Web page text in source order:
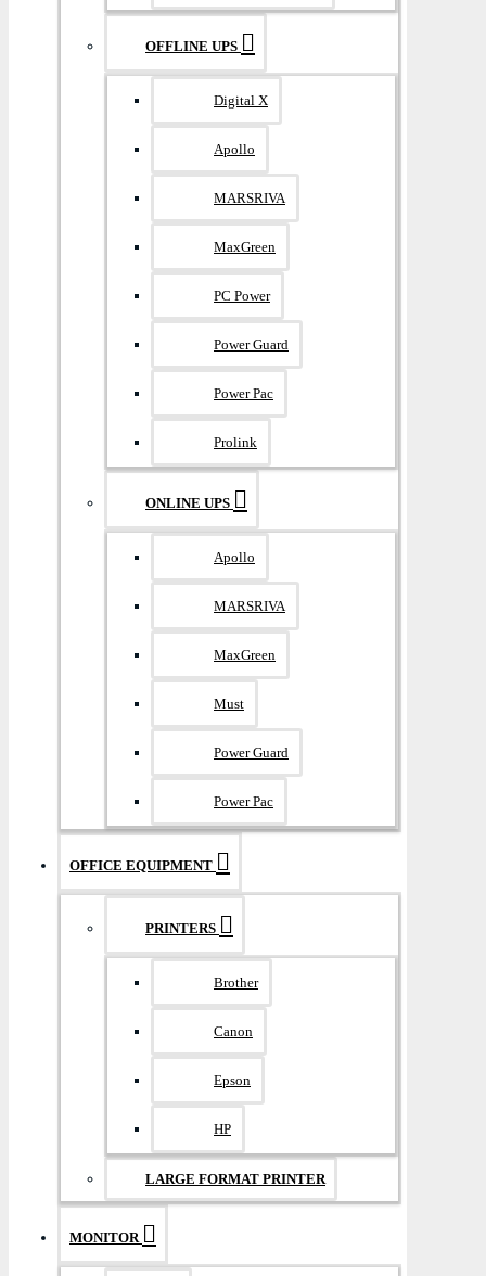
OFFLINE UPS
Digital X
Apollo
MARSRIVA
MaxGreen
PC Power
Power Guard
Power Pac
Prolink
ONLINE UPS
Apollo
MARSRIVA
MaxGreen
Must
Power Guard
Power Pac
OFFICE EQUIPMENT
PRINTERS
Brother
Canon
Epson
HP
LARGE FORMAT PRINTER
MONITOR